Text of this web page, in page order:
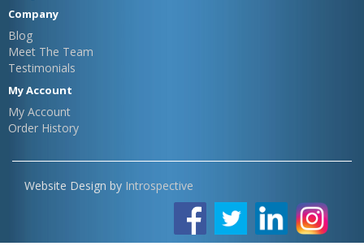
Company
Blog
Meet The Team
Testimonials
My Account
My Account
Order History
Website Design by Introspective